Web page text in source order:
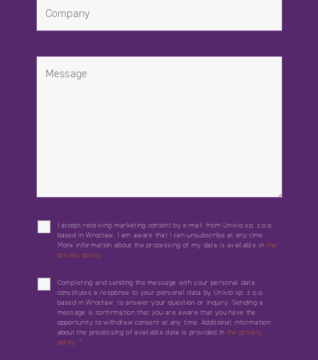
I accept receiving marketing content by e-mail from Univio sp. z o.o.
based in Wrocław. I am aware that I can unsubscribe at any time.
More information about the processing of my data is available inthe
privacy policy.
Completing and sending the message with your personal data
constitutes a response to your personal data by Univio sp. z o.o.
based in Wrocław, to answer your question or inquiry. Sending a
message is confirmation that you are aware that you have the
opportunity to withdraw consent at any time. Additional information
about the processing of available data is provided in the privacy
policy. *